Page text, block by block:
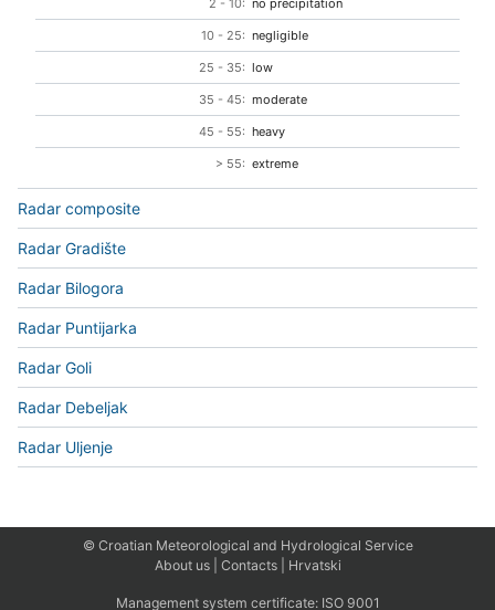
2 - 10: no precipitation
10 - 25: negligible
25 - 35: low
35 - 45: moderate
45 - 55: heavy
> 55: extreme
Radar composite
Radar Gradište
Radar Bilogora
Radar Puntijarka
Radar Goli
Radar Debeljak
Radar Uljenje
© Croatian Meteorological and Hydrological Service
About us| Contacts| Hrvatski
Management system certificate: ISO 9001